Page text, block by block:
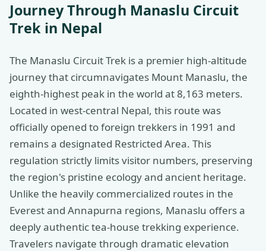
Journey Through Manaslu Circuit
Trek in Nepal
The Manaslu Circuit Trek is a premier high-altitude
journey that circumnavigates Mount Manaslu, the
eighth-highest peak in the world at 8,163 meters.
Located in west-central Nepal, this route was
officially opened to foreign trekkers in 1991 and
remains a designated Restricted Area. This
regulation strictly limits visitor numbers, preserving
the region's pristine ecology and ancient heritage.
Unlike the heavily commercialized routes in the
Everest and Annapurna regions, Manaslu offers a
deeply authentic tea-house trekking experience.
Travelers navigate through dramatic elevation